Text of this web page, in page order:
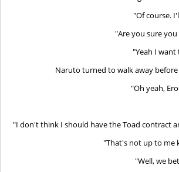
"Of course.
"Are you sure
"Yeah I want
Naruto turned to walk away
"Oh yeah,
"I don't think I should have the Toad contract
"That's not up to me
"Well, we